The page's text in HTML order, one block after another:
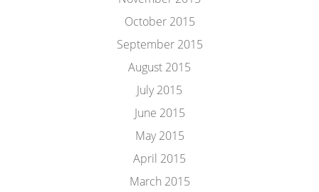
October 2015
September 2015
August 2015
July 2015
June 2015
May 2015
April 2015
March 2015